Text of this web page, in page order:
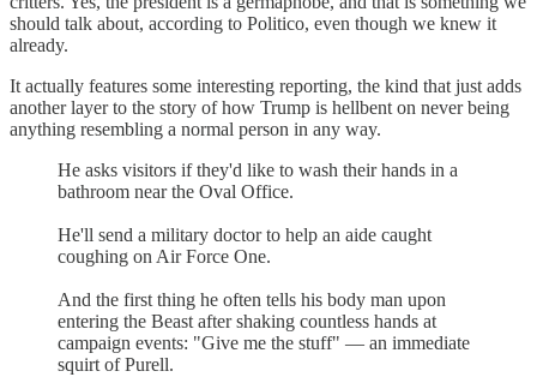
should talk about, according to Politico, even though we knew it
already.
It actually features some interesting reporting, the kind that just adds
another layer to the story of how Trump is hellbent on never being
anything resembling a normal person in any way.
He asks visitors if they'd like to wash their hands in a
bathroom near the Oval Office.
He'll send a military doctor to help an aide caught
coughing on Air Force One.
And the first thing he often tells his body man upon
entering the Beast after shaking countless hands at
campaign events: "Give me the stuff" — an immediate
squirt of Purell.